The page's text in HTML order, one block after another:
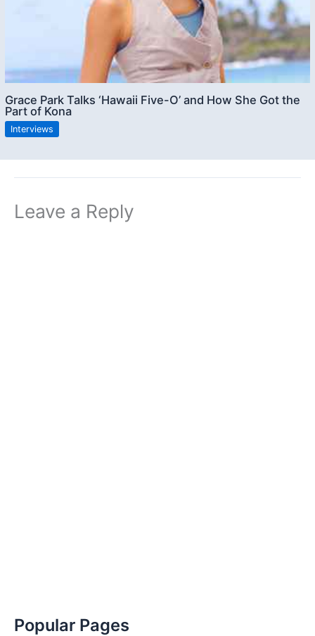
Grace Park Talks ‘Hawaii Five-O’ and How She Got the
Part of Kona
Interviews
Leave a Reply
Popular Pages